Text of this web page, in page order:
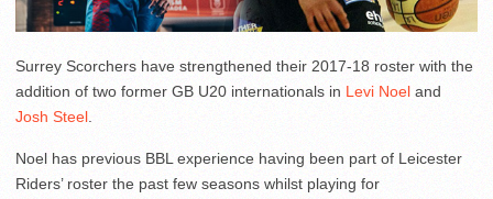
Surrey Scorchers have strengthened their 2017-18 roster with the
addition of two former GB U20 internationals in Levi Noel and
Josh Steel.
Noel has previous BBL experience having been part of Leicester
Riders’ roster the past few seasons whilst playing for